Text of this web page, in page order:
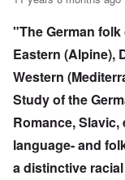
"The German
Eastern (Alpine),
Western
Study of the
Romance,
language- and
a distinctive